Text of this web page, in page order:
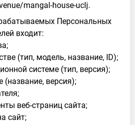
mangal-house-uclj.
Персональных
входит:
(тип, модель, название, ID);
системе (тип, версия);
(название, версия);
веб-страниц сайта;
сайт;